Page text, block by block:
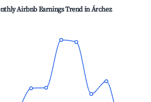
Airbnb Earnings Trend inÁrchez